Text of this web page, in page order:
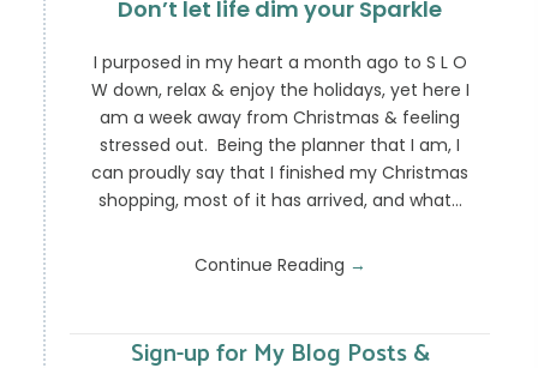
Don’t let life dim your Sparkle
I purposed in my heart a month ago to S L O
W down, relax & enjoy the holidays, yet here I
am a week away from Christmas & feeling
stressed out. Being the planner that I am, I
can proudly say that I finished my Christmas
shopping, most of it has arrived, and what…
Continue Reading →
Sign-up for My Blog Posts &